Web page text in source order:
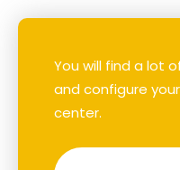
You will find a lot
and configure
center.